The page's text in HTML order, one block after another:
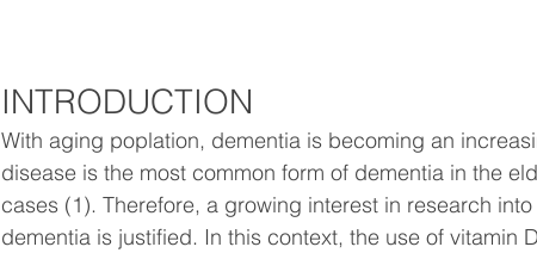
INTRODUCTION
With aging poplation, dementia is becoming an
disease is the most common form of dementia in the
cases (1). Therefore, a growing interest in research
dementia is justified. In this context, the use of vitamin